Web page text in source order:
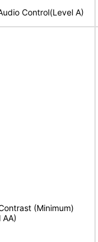
Control(Level A)
(Minimum)
AA)